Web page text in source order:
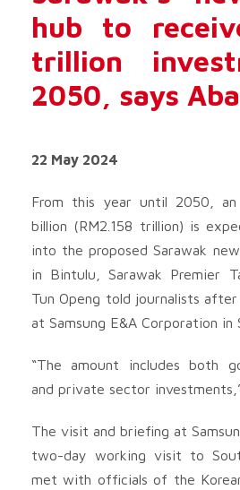
hub to
trillion
2050, says
22 May 2024
From this year until 2050, an
billion (RM2.158 trillion) is
into the proposed Sarawak
in Bintulu, Sarawak Premier
Tun Openg told journalists
at Samsung E&A Corporation in
“The amount includes both
and private sector
The visit and briefing at
two-day working visit to
met with officials of the